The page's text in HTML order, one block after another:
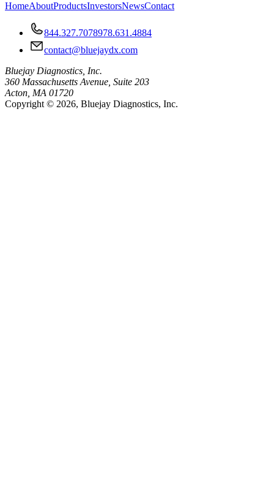
HomeAboutProductsInvestorsNewsContact
844.327.7078978.631.4884
contact@bluejaydx.com
Bluejay Diagnostics, Inc.
360 Massachusetts Avenue, Suite 203
Acton, MA 01720
Copyright © 2026, Bluejay Diagnostics, Inc.